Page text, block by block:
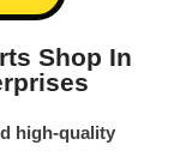
Shop In
high-quality